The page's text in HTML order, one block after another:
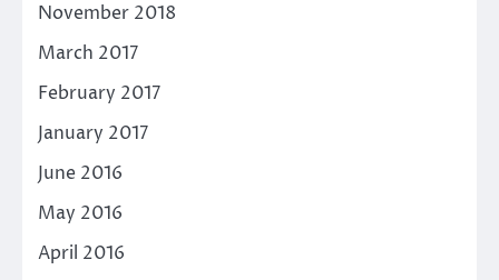
November 2018
March 2017
February 2017
January 2017
June 2016
May 2016
April 2016